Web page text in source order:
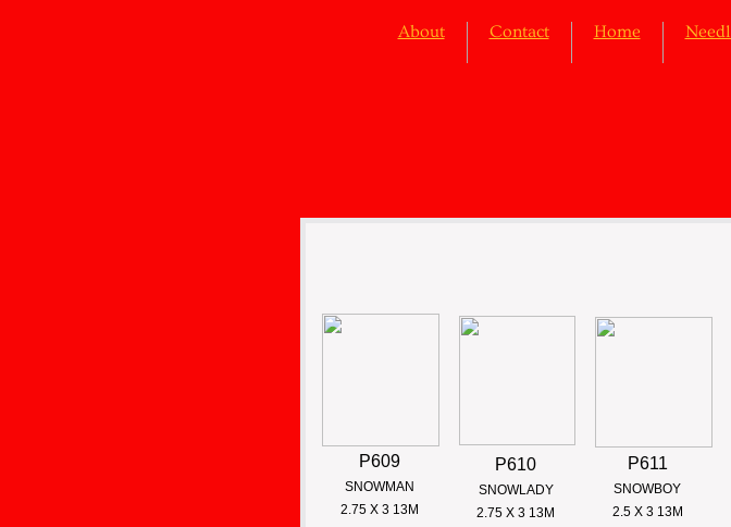
About Contact Home
P610
SNOWLADY
2.75 X 3 13M
P611
SNOWBOY
2.5 X 3 13M
P609
SNOWMAN
2.75 X 3 13M